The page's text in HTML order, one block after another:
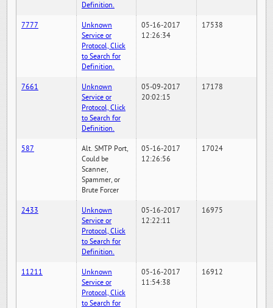
Definition.
7777
Unknown
Service or
Protocol, Click
to Search for
Definition.
05-16-2017
12:26:34
17538
7661
Unknown
Service or
Protocol, Click
to Search for
Definition.
05-09-2017
20:02:15
17178
587
Alt. SMTP Port,
Could be
Scanner,
Spammer, or
Brute Forcer
05-16-2017
12:26:56
17024
2433
Unknown
Service or
Protocol, Click
to Search for
Definition.
05-16-2017
12:22:11
16975
11211
Unknown
Service or
Protocol, Click
to Search for
05-16-2017
11:54:38
16912